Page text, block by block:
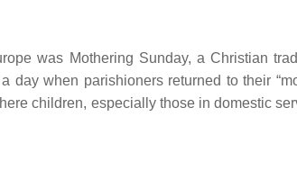
was Mothering Sunday, a Christian
day when parishioners returned to their
children, especially those in domestic